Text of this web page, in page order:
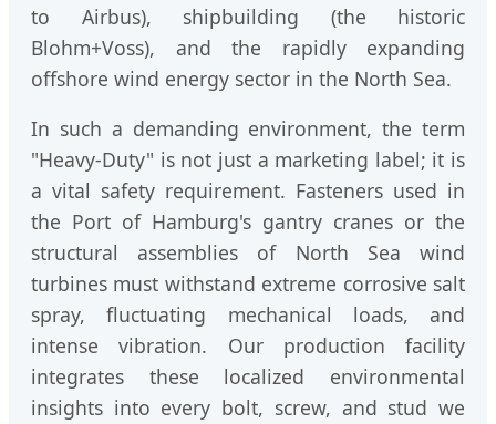
to Airbus), shipbuilding (the historic
Blohm+Voss), and the rapidly expanding
offshore wind energy sector in the North Sea.
In such a demanding environment, the term
"Heavy-Duty" is not just a marketing label; it is
a vital safety requirement. Fasteners used in
the Port of Hamburg's gantry cranes or the
structural assemblies of North Sea wind
turbines must withstand extreme corrosive salt
spray, fluctuating mechanical loads, and
intense vibration. Our production facility
integrates these localized environmental
insights into every bolt, screw, and stud we